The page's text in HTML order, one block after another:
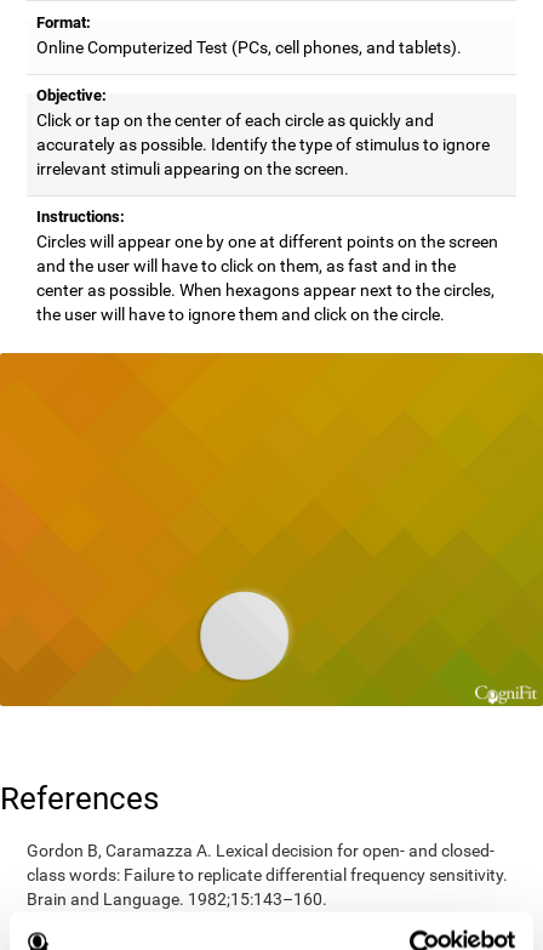
Format:
Online Computerized Test (PCs, cell phones, and tablets).
Objective:
Click or tap on the center of each circle as quickly and
accurately as possible. Identify the type of stimulus to ignore
irrelevant stimuli appearing on the screen.
Instructions:
Circles will appear one by one at different points on the screen
and the user will have to click on them, as fast and in the
center as possible. When hexagons appear next to the circles,
the user will have to ignore them and click on the circle.
References
Gordon B, Caramazza A. Lexical decision for open- and closed-
class words: Failure to replicate differential frequency sensitivity.
Brain and Language. 1982;15:143–160.
Epstein, Johnson, Varia, Conners (2001). Neuropsychological